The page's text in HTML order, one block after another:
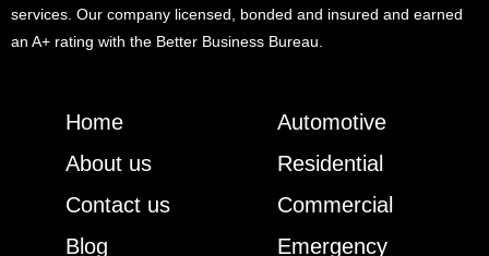
services. Our company licensed, bonded and insured and earned
an A+ rating with the Better Business Bureau.
Home
About us
Contact us
Blog
Automotive
Residential
Commercial
Emergency